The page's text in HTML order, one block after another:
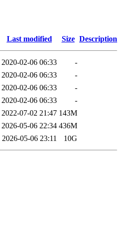
Last modified Size Description
2020-02-06 06:33
-
2020-02-06 06:33
-
2020-02-06 06:33
-
2020-02-06 06:33
-
2022-07-02 21:47 143M
2026-05-06 22:34 436M
2026-05-06 23:11 10G